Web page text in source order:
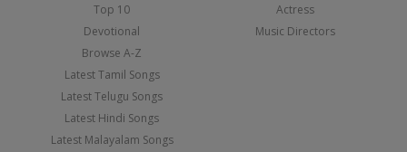
Top 10
Devotional
Browse A-Z
Latest Tamil Songs
Latest Telugu Songs
Latest Hindi Songs
Latest Malayalam Songs
Actress
Music Directors